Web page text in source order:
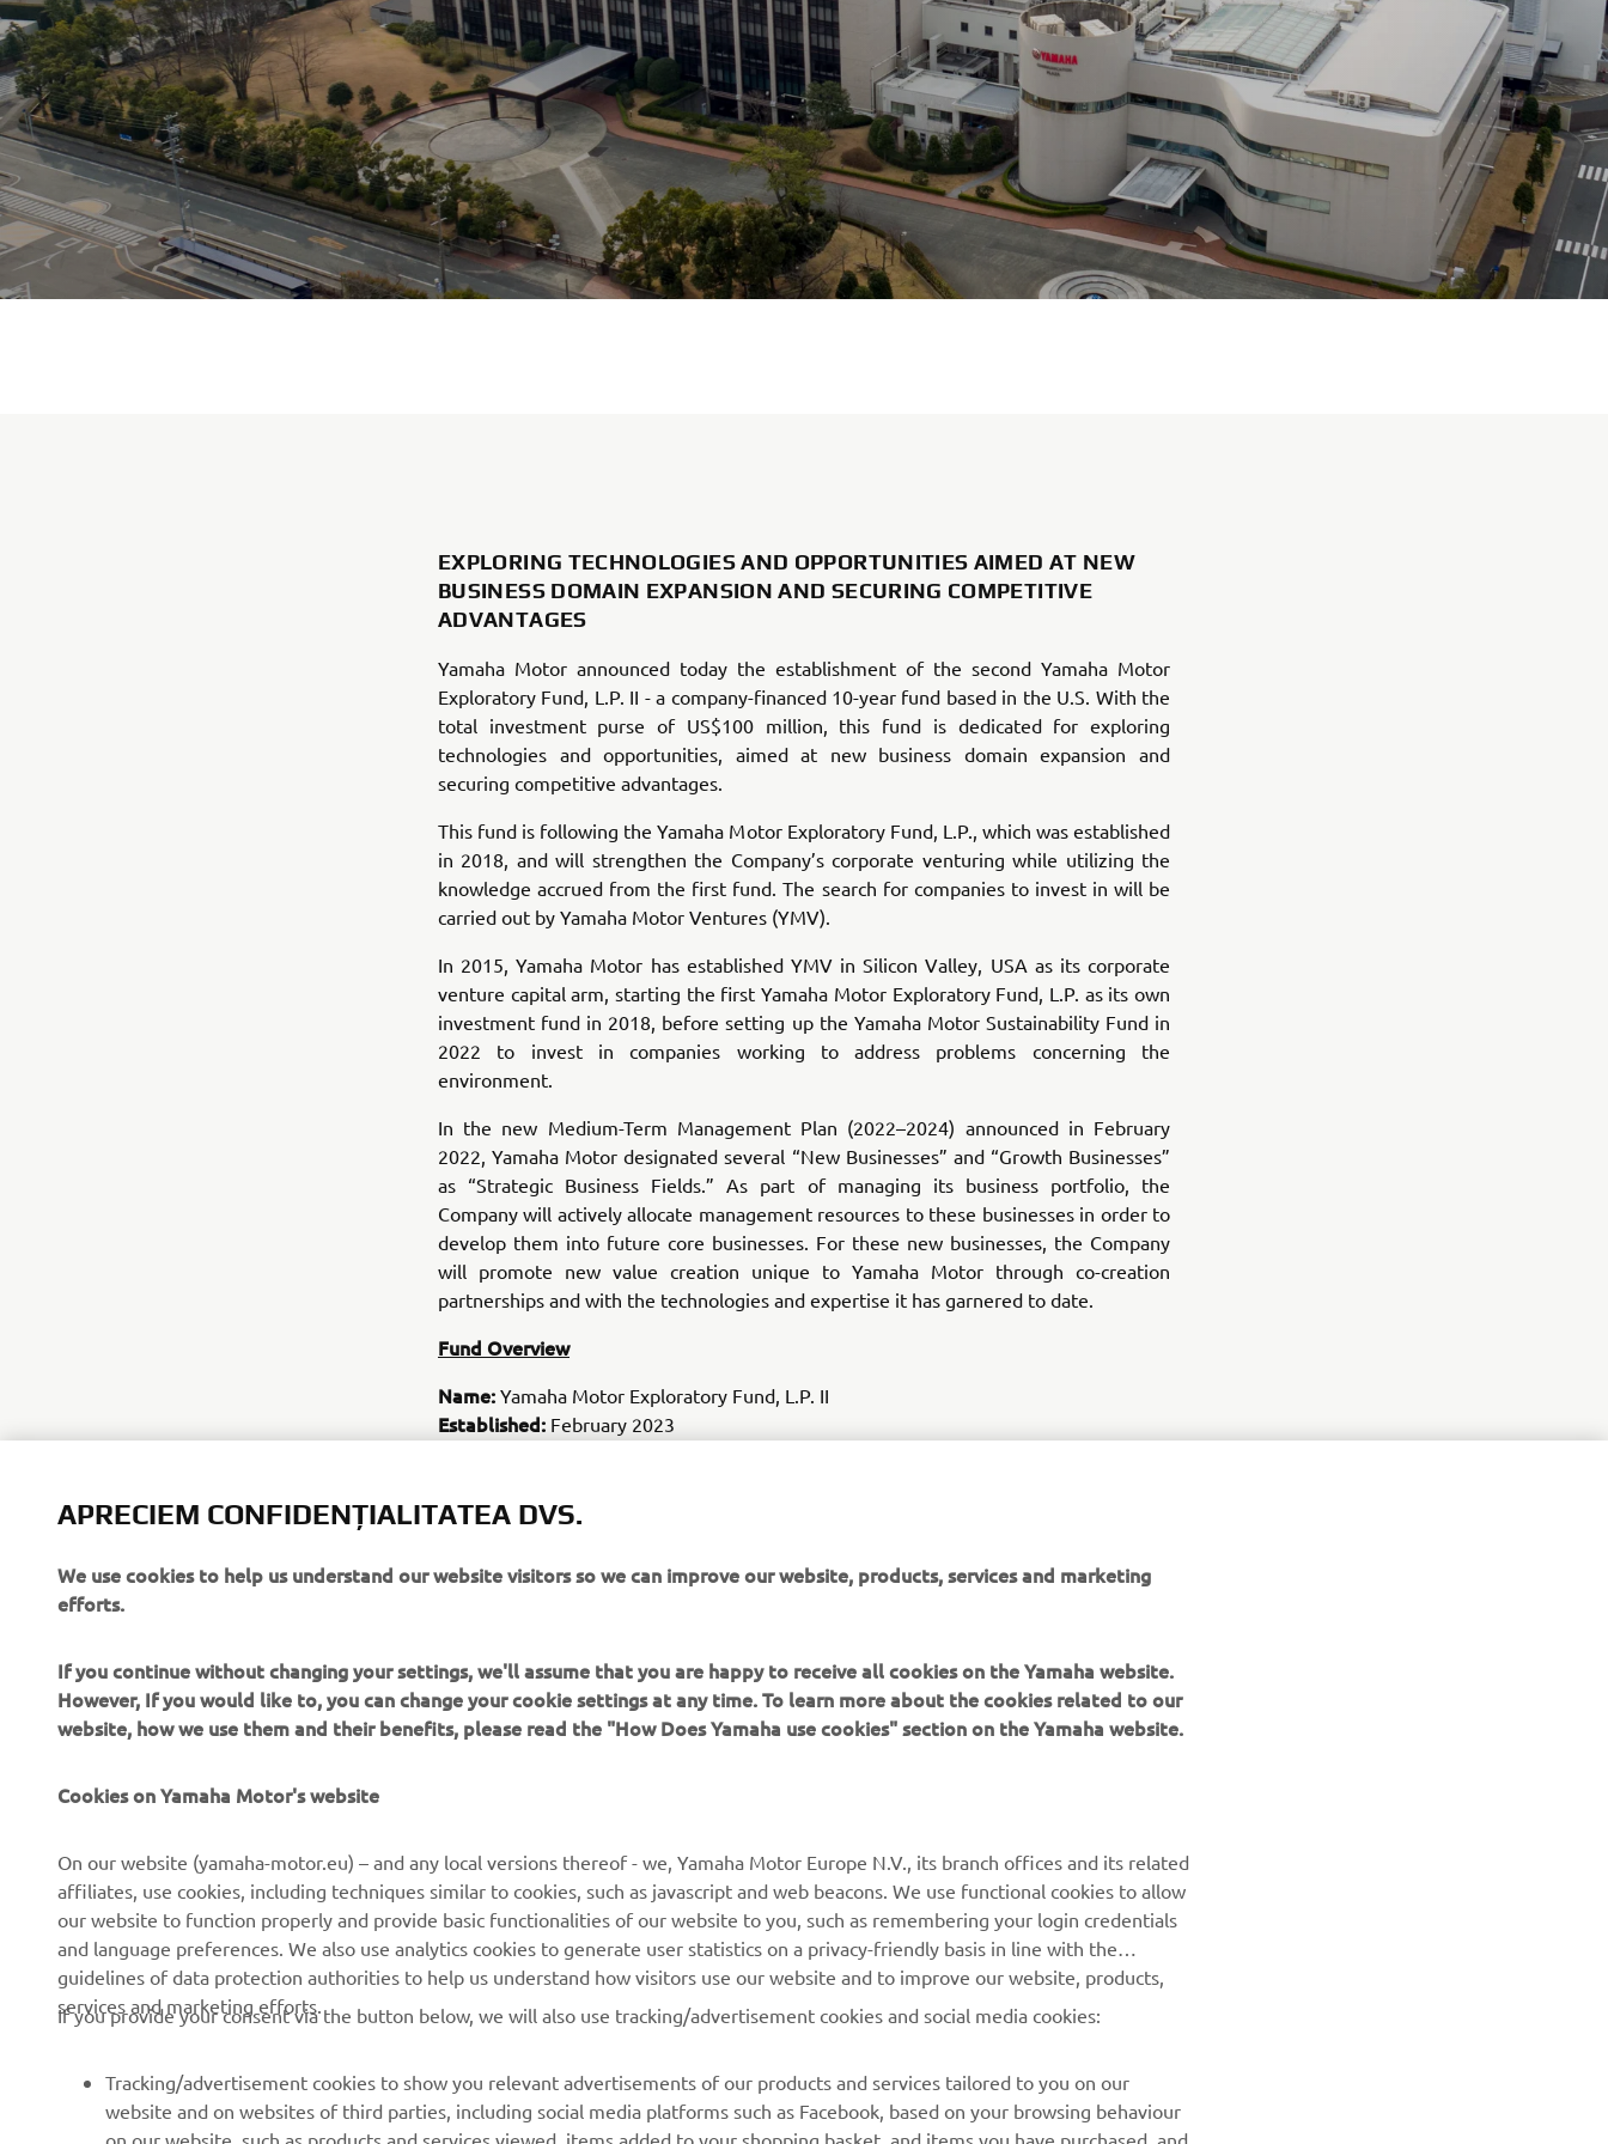
EXPLORING TECHNOLOGIES AND OPPORTUNITIES AIMED AT NEW
BUSINESS DOMAIN EXPANSION AND SECURING COMPETITIVE
ADVANTAGES
Yamaha Motor announced today the establishment of the second Yamaha Motor
Exploratory Fund, L.P. II - a company-financed 10-year fund based in the U.S. With the
total investment purse of US$100 million, this fund is dedicated for exploring
technologies and opportunities, aimed at new business domain expansion and
securing competitive advantages.
This fund is following the Yamaha Motor Exploratory Fund, L.P., which was established
in 2018, and will strengthen the Company’s corporate venturing while utilizing the
knowledge accrued from the first fund. The search for companies to invest in will be
carried out by Yamaha Motor Ventures (YMV).
In 2015, Yamaha Motor has established YMV in Silicon Valley, USA as its corporate
venture capital arm, starting the first Yamaha Motor Exploratory Fund, L.P. as its own
investment fund in 2018, before setting up the Yamaha Motor Sustainability Fund in
2022 to invest in companies working to address problems concerning the
environment.
In the new Medium-Term Management Plan (2022–2024) announced in February
2022, Yamaha Motor designated several “New Businesses” and “Growth Businesses”
as “Strategic Business Fields.” As part of managing its business portfolio, the
Company will actively allocate management resources to these businesses in order to
develop them into future core businesses. For these new businesses, the Company
will promote new value creation unique to Yamaha Motor through co-creation
partnerships and with the technologies and expertise it has garnered to date.
Fund Overview
Name: Yamaha Motor Exploratory Fund, L.P. II
Established: February 2023
Investment target:
digital health and wellness
CORPORATE
Știri
Presă
Broșuri
Deveniți un dealer
PENTRU BUSINESS
Sisteme eBike
Autorități
Terenuri de golf
Primii respondenți
Școli de șoferi
Parteneriate
Yamaha Music
Yamaha Motor Global
Aplicații mobile
Rezervați o întreținere
Contactați-ne
Gestionarea bateriilor
speciale, lansări noi și multe altele.
procesăm datele personale:
APRECIEM CONFIDENȚIALITATEA DVS.
We use cookies to help us understand our website visitors so we can improve our website, products, services and marketing
efforts.
If you continue without changing your settings, we'll assume that you are happy to receive all cookies on the Yamaha website.
However, If you would like to, you can change your cookie settings at any time. To learn more about the cookies related to our
website, how we use them and their benefits, please read the "How Does Yamaha use cookies" section on the Yamaha website.
Cookies on Yamaha Motor's website
On our website (yamaha-motor.eu) – and any local versions thereof - we, Yamaha Motor Europe N.V., its branch offices and its related
affiliates, use cookies, including techniques similar to cookies, such as javascript and web beacons. We use functional cookies to allow
our website to function properly and provide basic functionalities of our website to you, such as remembering your login credentials
and language preferences. We also use analytics cookies to generate user statistics on a privacy-friendly basis in line with the
guidelines of data protection authorities to help us understand how visitors use our website and to improve our website, products,
services and marketing efforts.
If you provide your consent via the button below, we will also use tracking/advertisement cookies and social media cookies:
Tracking/advertisement cookies to show you relevant advertisements of our products and services tailored to you on our
website and on websites of third parties, including social media platforms such as Facebook, based on your browsing behaviour
on our website, such as products and services viewed, items added to your shopping basket, and items you have purchased, and